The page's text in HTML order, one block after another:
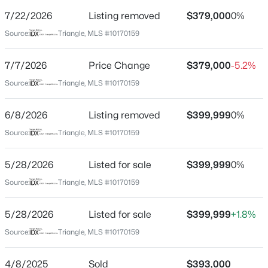
$385,000
3
Beds
3
Baths
2452
Sqft
--
Acres
New - 19 Hours Ago
110 Ailey Brook Way #200
State
ZIP Code
27587
Wake
Driving Directions
7/22/2026 Listing removed $379,0000%
Source: Triangle, MLS #10170159
7/7/2026 Price Change $379,000-5.2%
Source: Triangle, MLS #10170159
6/8/2026 Listing removed $399,9990%
Source: Triangle, MLS #10170159
5/28/2026 Listed for sale $399,9990%
Source: Triangle, MLS #10170159
5/28/2026 Listed for sale $399,999+1.8%
Source: Triangle, MLS #10170159
4/8/2025 Sold $393,000